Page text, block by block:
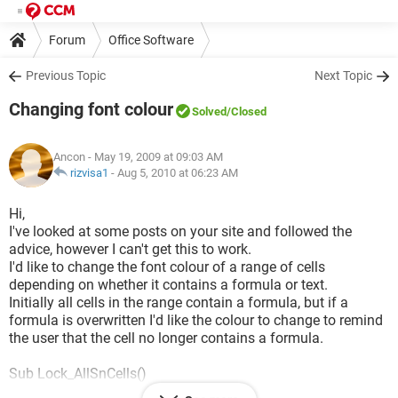
Forum Office Software
Previous Topic Next Topic
Changing font colour Solved/Closed
Ancon - May 19, 2009 at 09:03 AM
rizvisa1 - Aug 5, 2010 at 06:23 AM
Hi,
I've looked at some posts on your site and followed the
advice, however I can't get this to work.
I'd like to change the font colour of a range of cells
depending on whether it contains a formula or text.
Initially all cells in the range contain a formula, but if a
formula is overwritten I'd like the colour to change to remind
the user that the cell no longer contains a formula.
Sub Lock_AllSnCells()